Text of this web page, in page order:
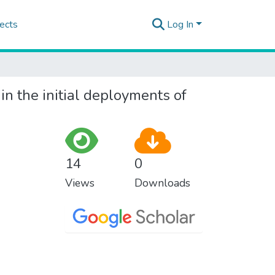
Log In
the initial deployments of
14
Views
0
Downloads